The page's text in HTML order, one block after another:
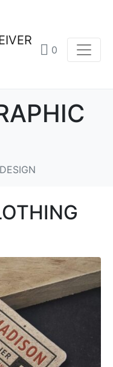
0